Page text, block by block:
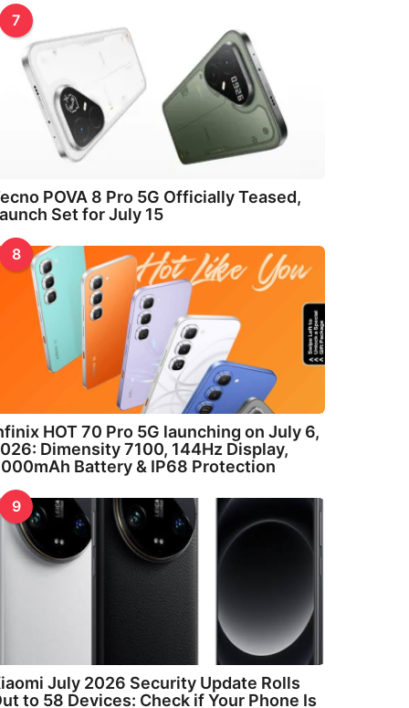
7
POVA 8 Pro 5G Officially Teased,
Set for July 15
8
HOT 70 Pro 5G launching on July 6,
Dimensity 7100, 144Hz Display,
Battery & IP68 Protection
9
July 2026 Security Update Rolls
to 58 Devices: Check if Your Phone Is